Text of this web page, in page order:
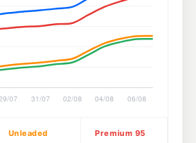
Unleaded Premium 95